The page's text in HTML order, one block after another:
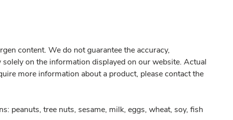
content. We do not guarantee the accuracy,
on the information displayed on our website. Actual
more information about a product, please contact the
peanuts, tree nuts, sesame, milk, eggs, wheat, soy, fish